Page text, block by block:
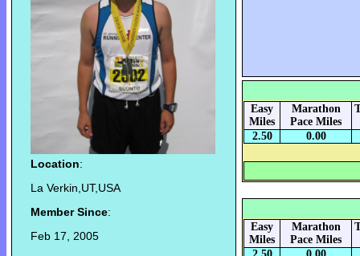
Location:
La Verkin,UT,USA
Member Since:
Feb 17, 2005
Easy
Miles
Marathon
Pace Miles
2.50 0.00
Easy
Miles
Marathon
Pace Miles